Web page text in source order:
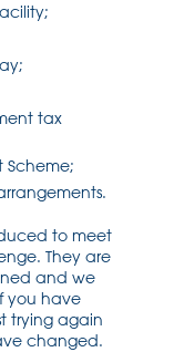
tax
Scheme;
to meet
They are
and we
you have
trying again
changed.